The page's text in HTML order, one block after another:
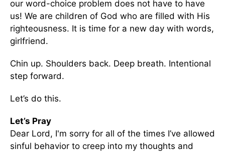
our word-choice problem does not have to have
us! We are children of God who are filled with His
righteousness. It is time for a new day with words,
girlfriend.
Chin up. Shoulders back. Deep breath. Intentional
step forward.
Let’s do this.
Let’s Pray
Dear Lord, I'm sorry for all of the times I’ve allowed
sinful behavior to creep into my thoughts and